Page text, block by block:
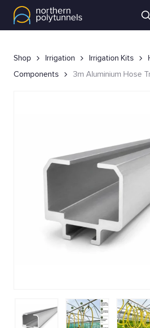
Shop Irrigation Irrigation Kits
Components
3m Aluminium Hose